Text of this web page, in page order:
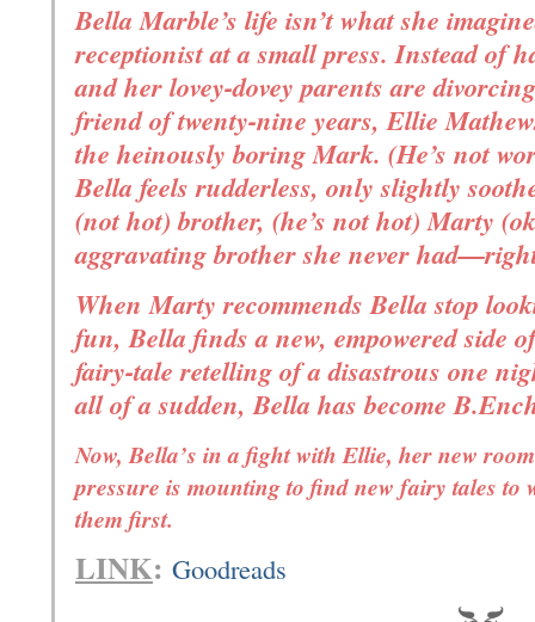
Bella Marble’s life isn’t what she
receptionist at a small press. Instead of
and her lovey-dovey parents are
friend of twenty-nine years, Ellie
the heinously boring Mark. (He’s not
Bella feels rudderless, only slightly
(not hot) brother, (he’s not hot) Marty
aggravating brother she never
When Marty recommends Bella stop
fun, Bella finds a new, empowered side
fairy-tale retelling of a disastrous one
all of a sudden, Bella has become
Now, Bella’s in a fight with Ellie, her new
pressure is mounting to find new fairy tales to
them first.
LINK: Goodreads